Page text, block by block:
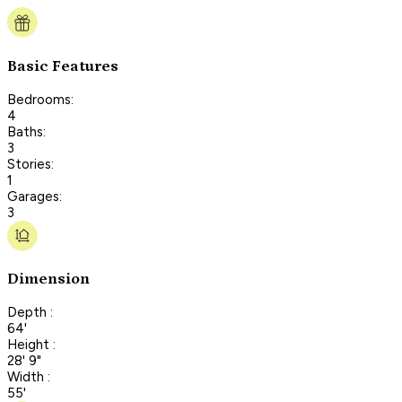
Basic Features
Bedrooms:
4
Baths:
3
Stories:
1
Garages:
3
Dimension
Depth :
64'
Height :
28' 9"
Width :
55'